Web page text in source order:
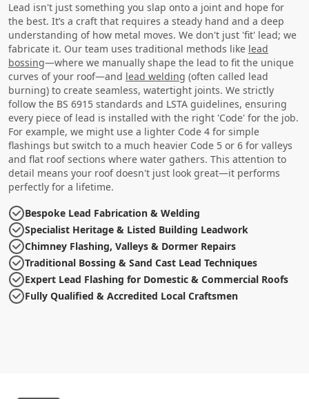
Lead isn't just something you slap onto a joint and hope for
the best. It’s a craft that requires a steady hand and a deep
understanding of how metal moves. We don't just 'fit' lead; we
fabricate it. Our team uses traditional methods like lead
bossing—where we manually shape the lead to fit the unique
curves of your roof—and lead welding (often called lead
burning) to create seamless, watertight joints. We strictly
follow the BS 6915 standards and LSTA guidelines, ensuring
every piece of lead is installed with the right 'Code' for the job.
For example, we might use a lighter Code 4 for simple
flashings but switch to a much heavier Code 5 or 6 for valleys
and flat roof sections where water gathers. This attention to
detail means your roof doesn't just look great—it performs
perfectly for a lifetime.
Bespoke Lead Fabrication & Welding
Specialist Heritage & Listed Building Leadwork
Chimney Flashing, Valleys & Dormer Repairs
Traditional Bossing & Sand Cast Lead Techniques
Expert Lead Flashing for Domestic & Commercial Roofs
Fully Qualified & Accredited Local Craftsmen